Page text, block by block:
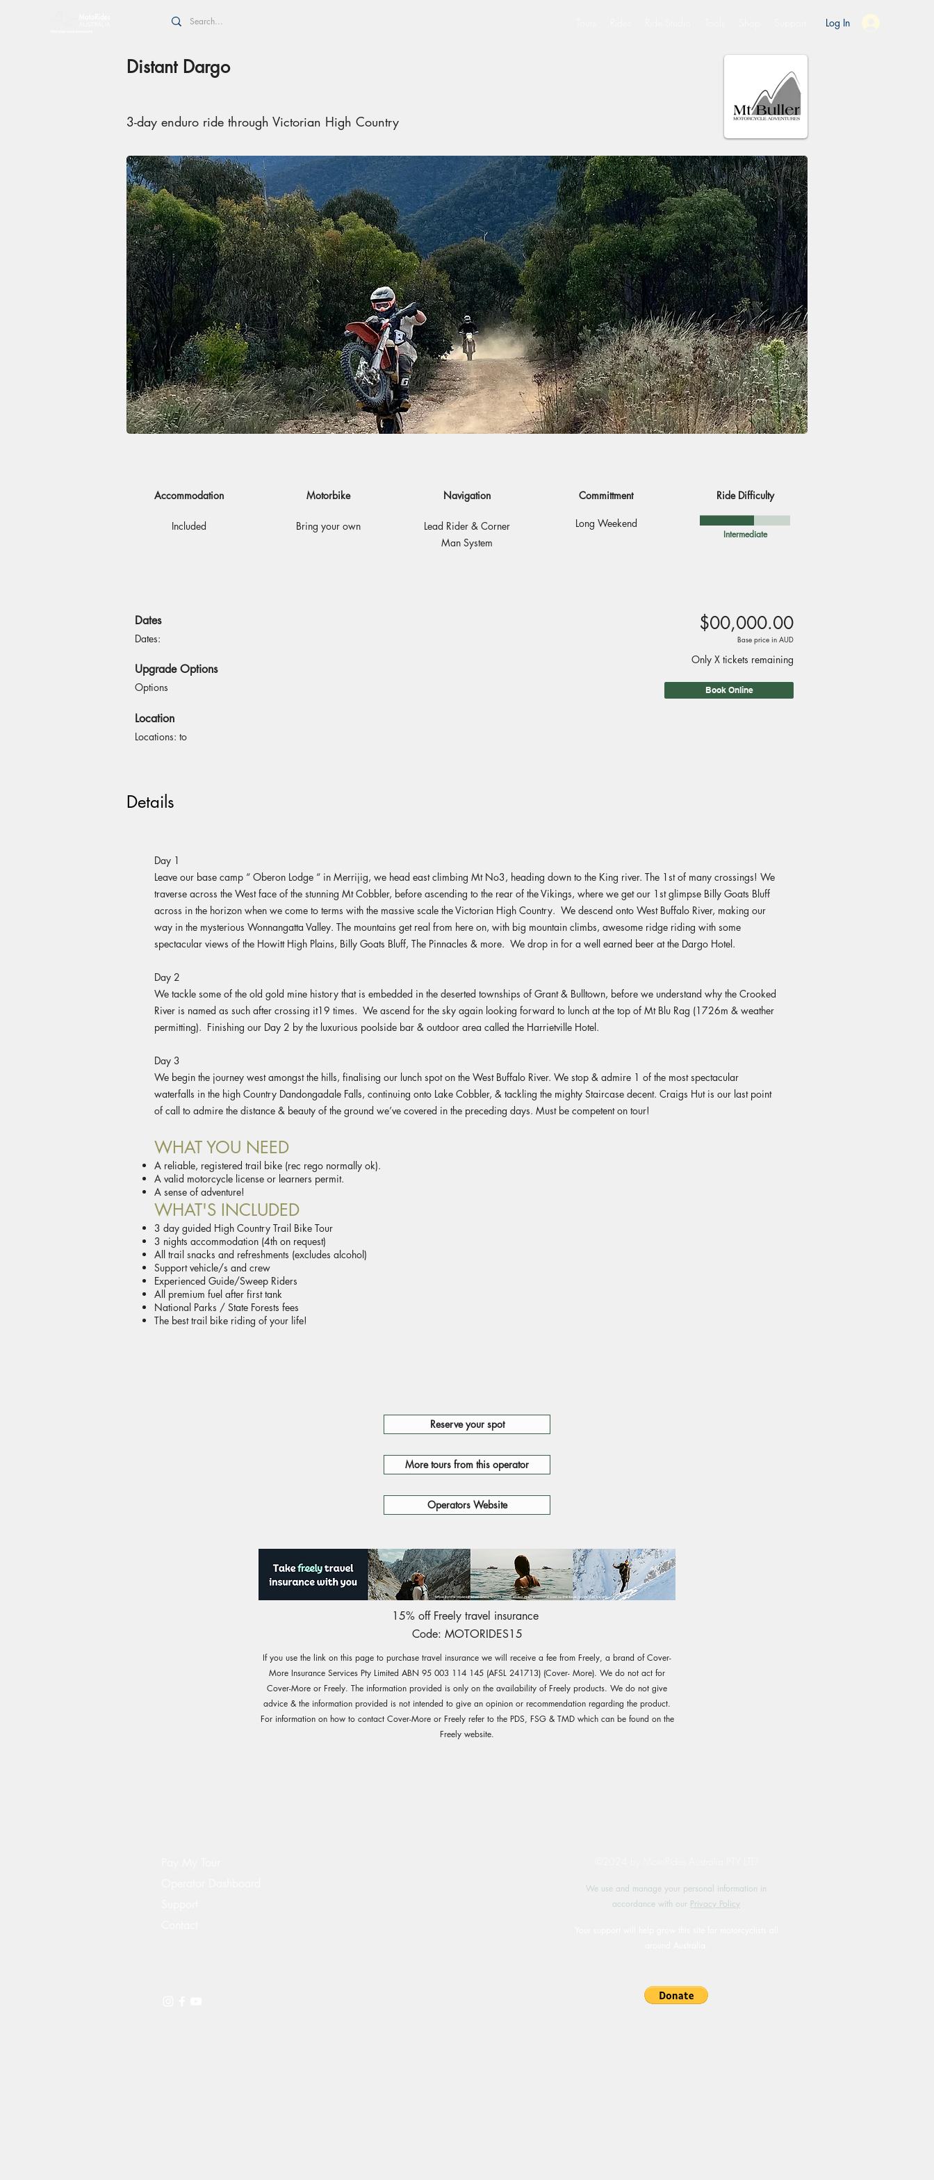
Log In
Distant Dargo
3-day enduro ride through Victorian High Country
Accommodation
Included
Motorbike
Bring your own
Navigation
Lead Rider & Corner
Man System
Committment
Long Weekend
Ride Difficulty
Intermediate
Dates
Dates:
Upgrade Options
Options
Location
Locations: to
$00,000.00
Base price in AUD
Only X tickets remaining
Book Online
Details
Day 1
Leave our base camp “ Oberon Lodge “ in Merrijig, we head east climbing Mt No3, heading down to the King river. The 1st of many crossings! We
traverse across the West face of the stunning Mt Cobbler, before ascending to the rear of the Vikings, where we get our 1st glimpse Billy Goats Bluff
across in the horizon when we come to terms with the massive scale the Victorian High Country. We descend onto West Buffalo River, making our
way in the mysterious Wonnangatta Valley. The mountains get real from here on, with big mountain climbs, awesome ridge riding with some
spectacular views of the Howitt High Plains, Billy Goats Bluff, The Pinnacles & more. We drop in for a well earned beer at the Dargo Hotel.
Day 2
We tackle some of the old gold mine history that is embedded in the deserted townships of Grant & Bulltown, before we understand why the Crooked
River is named as such after crossing it19 times. We ascend for the sky again looking forward to lunch at the top of Mt Blu Rag (1726m & weather
permitting). Finishing our Day 2 by the luxurious poolside bar & outdoor area called the Harrietville Hotel.
Day 3
We begin the journey west amongst the hills, finalising our lunch spot on the West Buffalo River. We stop & admire 1 of the most spectacular
waterfalls in the high Country Dandongadale Falls, continuing onto Lake Cobbler, & tackling the mighty Staircase decent. Craigs Hut is our last point
of call to admire the distance & beauty of the ground we’ve covered in the preceding days. Must be competent on tour!
WHAT YOU NEED
A reliable, registered trail bike (rec rego normally ok).
A valid motorcycle license or learners permit.
A sense of adventure!
WHAT'S INCLUDED
3 day guided High Country Trail Bike Tour
3 nights accommodation (4th on request)
All trail snacks and refreshments (excludes alcohol)
Support vehicle/s and crew
Experienced Guide/Sweep Riders
All premium fuel after first tank
National Parks / State Forests fees
The best trail bike riding of your life!
Reserve your spot
More tours from this operator
Operators Website
15% off Freely travel insurance
Code: MOTORIDES15
If you use the link on this page to purchase travel insurance we will receive a fee from Freely, a brand of Cover-
More Insurance Services Pty Limited ABN 95 003 114 145 (AFSL 241713) (Cover- More). We do not act for
Cover-More or Freely. The information provided is only on the availability of Freely products. We do not give
advice & the information provided is not intended to give an opinion or recommendation regarding the product.
For information on how to contact Cover-More or Freely refer to the PDS, FSG & TMD which can be found on the
Freely website.
We use and manage your personal information in
accordance with our Privacy Policy